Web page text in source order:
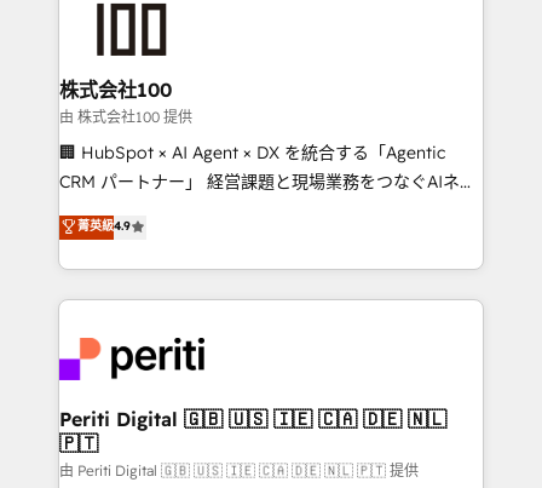
end solutions that integrate CRM, AI automation,
inbound and loop marketing, content, and digital
creativity. Our multicultural team works in Spanish,
Portuguese, and English to design scalable strategies
that drive measurable growth. 🌎 Highlights: • 10+
Platform Migration Excellence. • Top 3 Partner of the
Year LATAM 2022, 2023, 2024, 2025. • Partner of the
business with HubSpot? Let Cebra’s experts help
you grow faster, smarter, and with impact.
株式会社100
由 株式会社100 提供
🏢 HubSpot × AI Agent × DX を統合する「Agentic
CRM パートナー」 経営課題と現場業務をつなぐAIネイ
ティブ・エージェンシーとして、HubSpot Eliteの実装
力で顧客フロント業務を再設計します。 💡 100inc は何
をする会社か？ HubSpotを共通基盤に、AIエージェン
トを組み込んだ顧客フロント業務（マーケティング・営
ィブ・エージェンシーです。事業部・グループ会社・部
門が分立する組織で、データと業務プロセスのサイロ化
を、CRMを軸とした全社共通基盤に再構築します。意
思決定者・PMO・現場担当者に並走します。 1️⃣
HubSpot導入・活用支援 顧客データの一元化から、
菁英級4.9
Periti Digital 🇬🇧 🇺🇸 🇮🇪 🇨🇦 🇩🇪 🇳🇱
🇵🇹
由 Periti Digital 🇬🇧 🇺🇸 🇮🇪 🇨🇦 🇩🇪 🇳🇱 🇵🇹 提供